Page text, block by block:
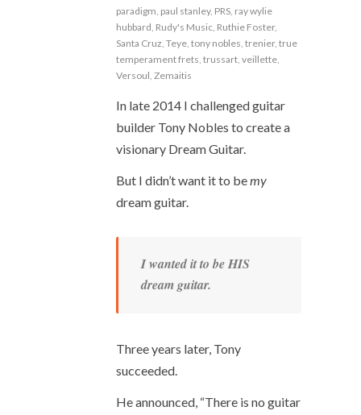
paradigm, paul stanley, PRS, ray wylie
hubbard, Rudy's Music, Ruthie Foster,
Santa Cruz, Teye, tony nobles, trenier, true
temperament frets, trussart, veillette,
Versoul, Zemaitis
In late 2014 I challenged guitar
builder Tony Nobles to create a
visionary Dream Guitar.
But I didn’t want it to bemy
dream guitar.
I wanted it to be HIS
dream guitar.
Three years later, Tony
succeeded.
He announced, “There is no guitar